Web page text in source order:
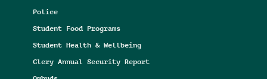
Police
Student Food Programs
Student Health & Wellbeing
Clery Annual Security Report